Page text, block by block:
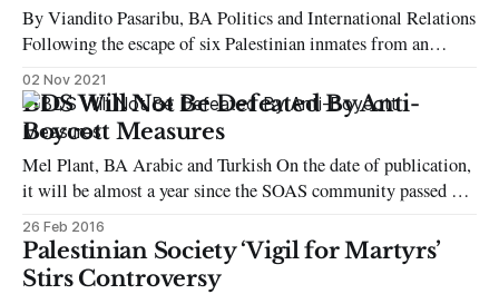
By Viandito Pasaribu, BA Politics and International Relations
Following the escape of six Palestinian inmates from an
Israeli prison on September 6th, protests in solidarity with
the escapees took place where spoons were seen waved
alongside Palestinian flags. The kitchen utensil has become a
potent emblem of resistance against the
02 Nov 2021
BDS Will Not Be Defeated By Anti-
Boycott Measures
Mel Plant, BA Arabic and Turkish On the date of publication,
it will be almost a year since the SOAS community passed a
motion for the academic boycott of Israel. Part of the School’s
historic support of the wider Boycott, Divestment and
Sanctions movement (BDS), the academic boycott motion
26 Feb 2016
Palestinian Society ‘Vigil for Martyrs’
Stirs Controversy